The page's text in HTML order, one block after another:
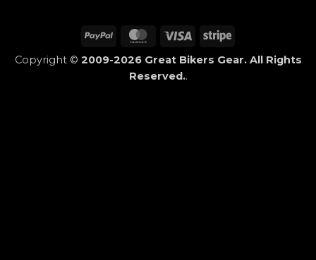
PayPal MasterCard
Visa Stripe
Copyright © 2009-2026 Great Bikers Gear. All Rights
Reserved..